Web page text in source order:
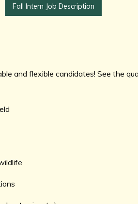
Fall Intern Job Description
and flexible candidates! See the